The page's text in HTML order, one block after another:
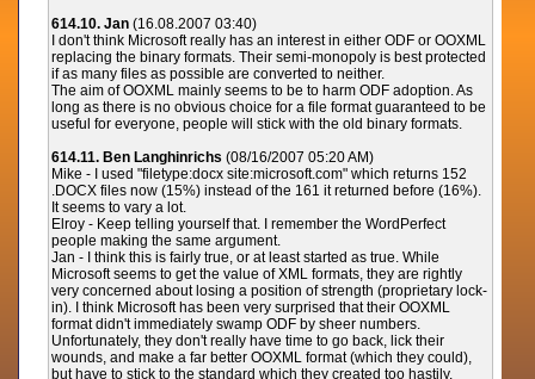
614.10. Jan (16.08.2007 03:40)
I don't think Microsoft really has an interest in either ODF or OOXML
replacing the binary formats. Their semi-monopoly is best protected
if as many files as possible are converted to neither.
The aim of OOXML mainly seems to be to harm ODF adoption. As
long as there is no obvious choice for a file format guaranteed to be
useful for everyone, people will stick with the old binary formats.
614.11. Ben Langhinrichs (08/16/2007 05:20 AM)
Mike - I used "filetype:docx site:microsoft.com" which returns 152
.DOCX files now (15%) instead of the 161 it returned before (16%).
It seems to vary a lot.
Elroy - Keep telling yourself that. I remember the WordPerfect
people making the same argument.
Jan - I think this is fairly true, or at least started as true. While
Microsoft seems to get the value of XML formats, they are rightly
very concerned about losing a position of strength (proprietary lock-
in). I think Microsoft has been very surprised that their OOXML
format didn't immediately swamp ODF by sheer numbers.
Unfortunately, they don't really have time to go back, lick their
wounds, and make a far better OOXML format (which they could),
but have to stick to the standard which they created too hastily.